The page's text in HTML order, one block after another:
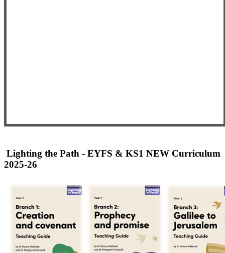
Lighting the Path - EYFS & KS1 NEW Curriculum
2025-26